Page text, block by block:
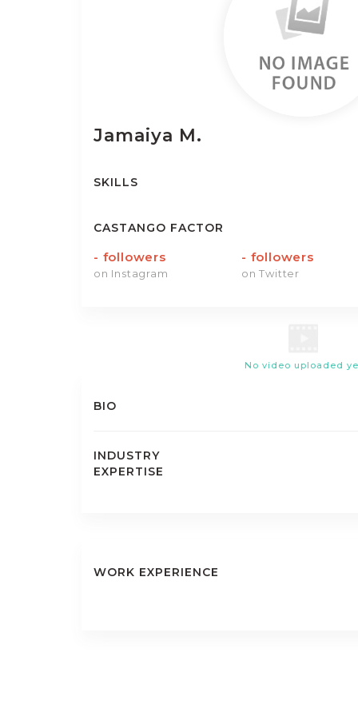
Jamaiya M.
SKILLS
CASTANGO FACTOR
- followers
on Instagram
- followers
on Twitter
No video uploaded
BIO
INDUSTRY
EXPERTISE
WORK EXPERIENCE